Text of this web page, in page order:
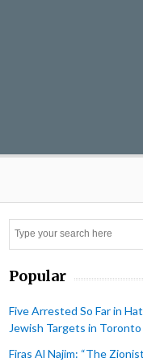
Popular
Five Arrested So Far in
Jewish Targets in Toronto
Firas Al Najim: “The